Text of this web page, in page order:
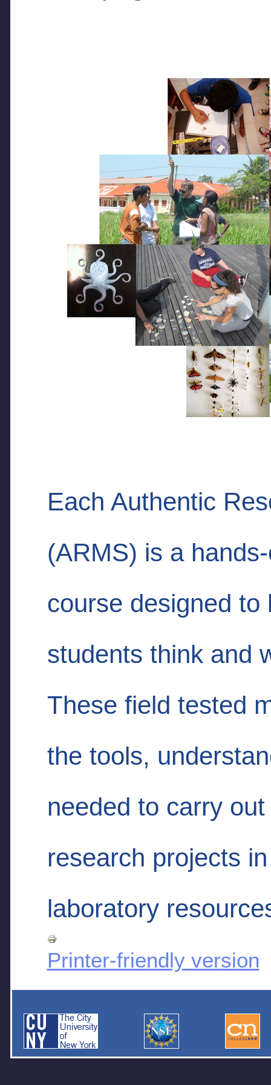
Each Authentic
(ARMS) is a
course designed to
students think and
These field tested
the tools,
needed to carry
research projects
laboratory
Printer-friendly version